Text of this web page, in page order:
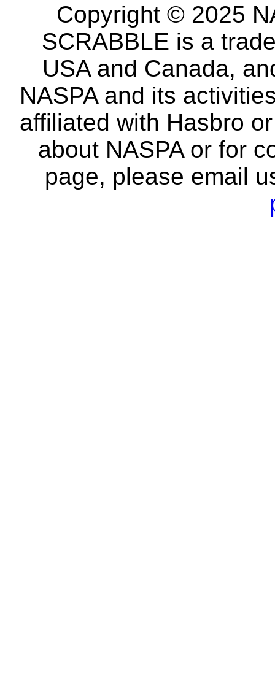
Copyright © 2025
SCRABBLE is a
USA and Canada,
NASPA and its
affiliated with Hasbro
about NASPA or for
page, please email